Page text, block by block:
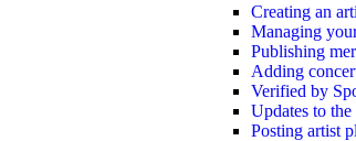
Creating an
Managing
Publishing
Adding
Verified by
Updates to
Posting artist